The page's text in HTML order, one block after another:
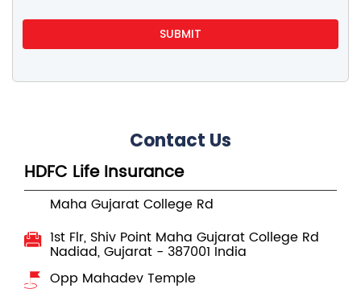
Contact Us
HDFC Life Insurance
1st Flr, Shiv PointMaha Gujarat College Rd
Opp Mahadev Temple
https://branch.hdfclife.com/hdfc-life-
insurance-maha-gujarat-college-rd-
insurance-company-maha-gujarat-